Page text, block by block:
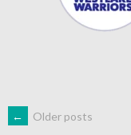
← Older posts